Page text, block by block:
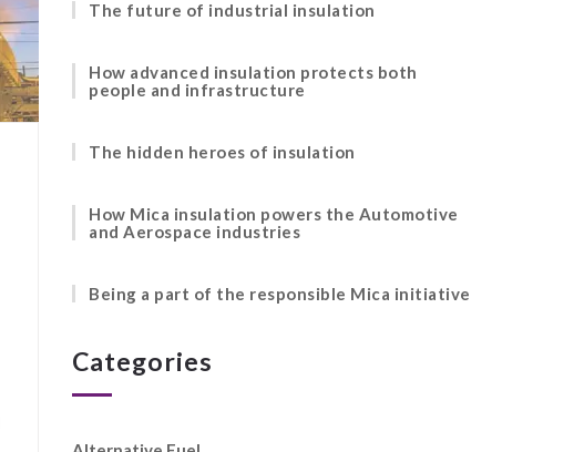
The future of industrial insulation
How advanced insulation protects both
people and infrastructure
The hidden heroes of insulation
How Mica insulation powers the Automotive
and Aerospace industries
Being a part of the responsible Mica initiative
Categories